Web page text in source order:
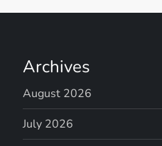
Archives
August 2026
July 2026